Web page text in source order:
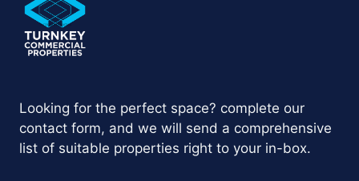
Looking for the perfect space? complete our
contact form, and we will send a comprehensive
list of suitable properties right to your in-box.